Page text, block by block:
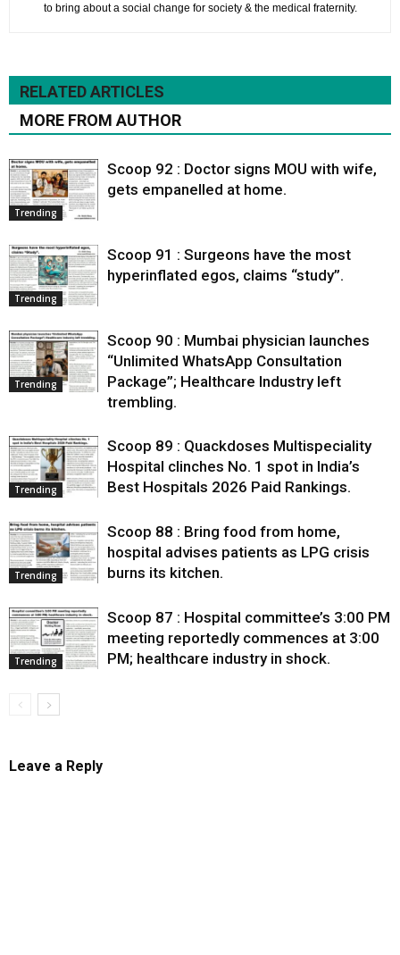
to bring about a social change for society & the medical fraternity.
RELATED ARTICLES
MORE FROM AUTHOR
Trending
Scoop 92 : Doctor signs MOU with wife,
gets empanelled at home.
Trending
Scoop 91 : Surgeons have the most
hyperinflated egos, claims “study”.
Trending
Scoop 90 : Mumbai physician launches
“Unlimited WhatsApp Consultation
Package”; Healthcare Industry left
trembling.
Trending
Scoop 89 : Quackdoses Multispeciality
Hospital clinches No. 1 spot in India’s
Best Hospitals 2026 Paid Rankings.
Trending
Scoop 88 : Bring food from home,
hospital advises patients as LPG crisis
burns its kitchen.
Trending
Scoop 87 : Hospital committee’s 3:00 PM
meeting reportedly commences at 3:00
PM; healthcare industry in shock.
Leave a Reply